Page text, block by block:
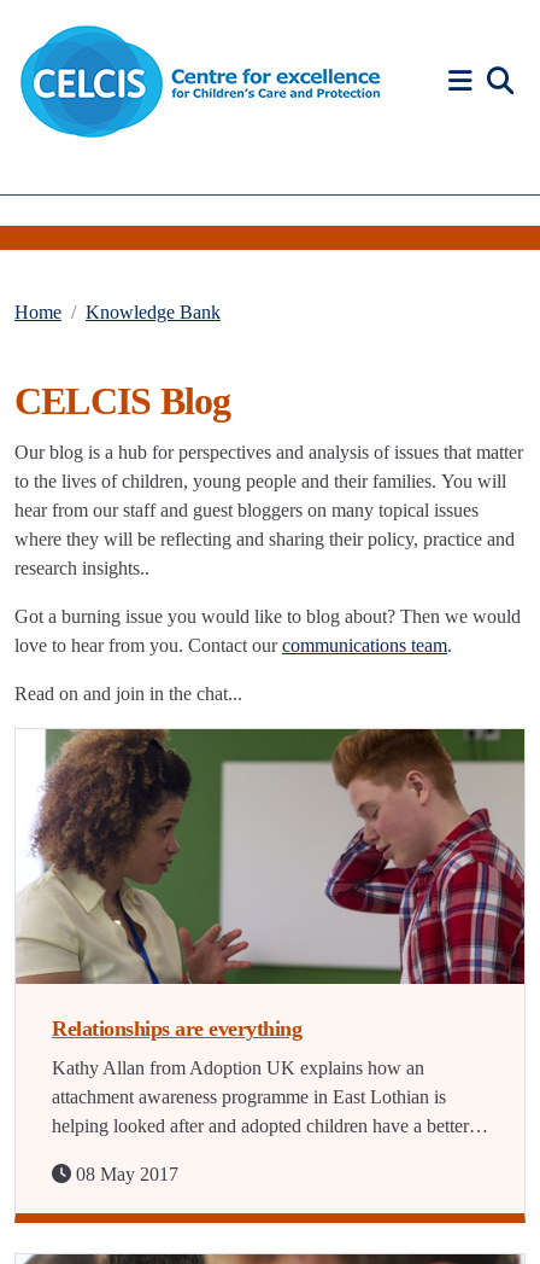
Home Knowledge Bank
CELCIS Blog
Our blog is a hub for perspectives and analysis of issues that matter
to the lives of children, young people and their families. You will
hear from our staff and guest bloggers on many topical issues
where they will be reflecting and sharing their policy, practice and
research insights..
Got a burning issue you would like to blog about? Then we would
love to hear from you. Contact ourcommunications team.
Read on and join in the chat...
Relationships are everything
Kathy Allan from Adoption UK explains how an
attachment awareness programme in East Lothian is
helping looked after and adopted children have a better…
08 May 2017